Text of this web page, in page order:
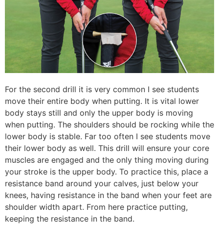
For the second drill it is very common I see students
move their entire body when putting. It is vital lower
body stays still and only the upper body is moving
when putting. The shoulders should be rocking while the
lower body is stable. Far too often I see students move
their lower body as well. This drill will ensure your core
muscles are engaged and the only thing moving during
your stroke is the upper body. To practice this, place a
resistance band around your calves, just below your
knees, having resistance in the band when your feet are
shoulder width apart. From here practice putting,
keeping the resistance in the band.